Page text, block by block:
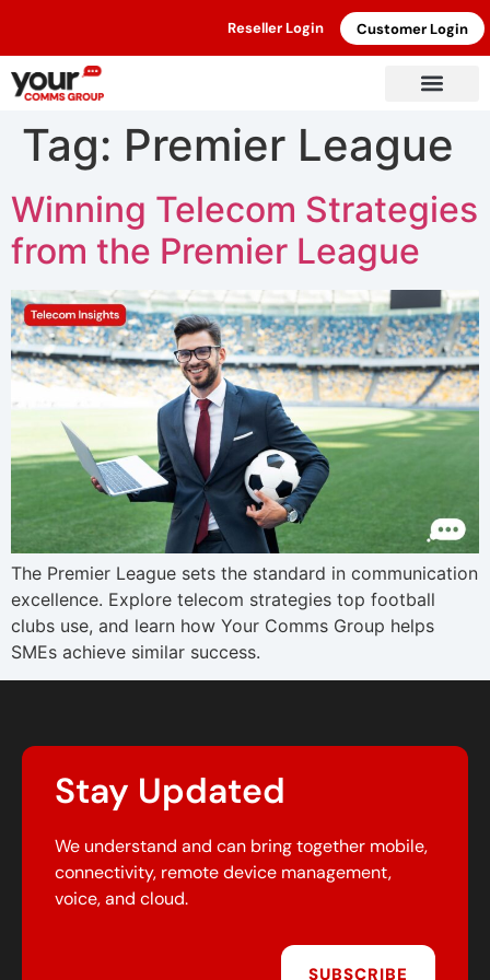
Reseller Login Customer Login
Tag: Premier League
Winning Telecom Strategies
from the Premier League
The Premier League sets the standard in communication
excellence. Explore telecom strategies top football
clubs use, and learn how Your Comms Group helps
SMEs achieve similar success.
Stay Updated
We understand and can bring together mobile,
connectivity, remote device management,
voice, and cloud.
SUBSCRIBE